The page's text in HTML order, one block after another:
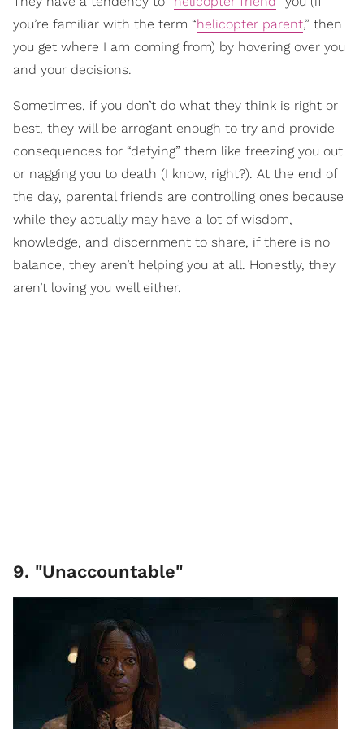
you’re familiar with the term “helicopter parent,” then
you get where I am coming from) by hovering over you
and your decisions.
Sometimes, if you don’t do what they think is right or
best, they will be arrogant enough to try and provide
consequences for “defying” them like freezing you out
or nagging you to death (I know, right?). At the end of
the day, parental friends are controlling ones because
while they actually may have a lot of wisdom,
knowledge, and discernment to share, if there is no
balance, they aren’t helping you at all. Honestly, they
aren’t loving you well either.
9. "Unaccountable"